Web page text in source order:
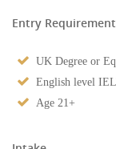
Entry
UK Degree or
English level
Age 21+